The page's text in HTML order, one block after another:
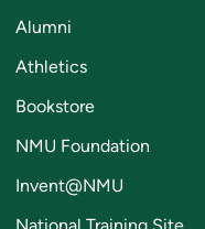
Alumni
Athletics
Bookstore
NMU Foundation
Invent@NMU